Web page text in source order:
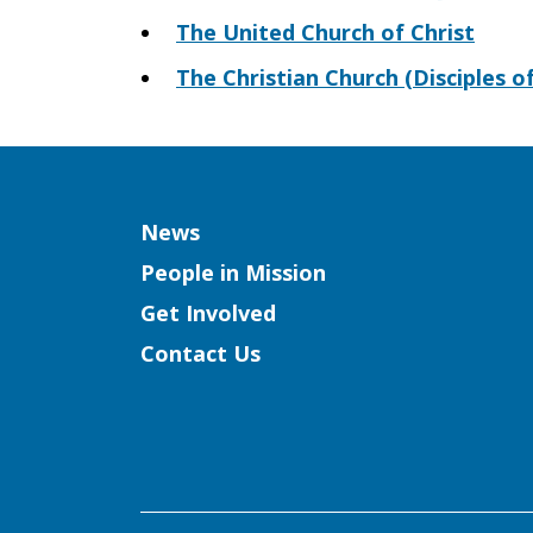
The United Church of Christ
The Christian Church (Disciples
Column
News
People in Mission
Get Involved
Contact Us